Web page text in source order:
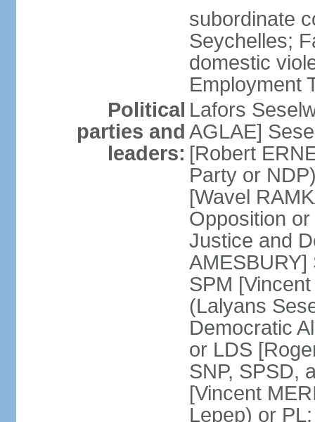
subordinate
Seychelles;
domestic
Employment
Political
parties and
leaders:
Lafors
AGLAE]
[Robert
Party or
[Wavel
Opposition
Justice and
SPM
(Lalyans
Democratic
or LDS
SNP, SPSD,
[Vincent
Lepep) or